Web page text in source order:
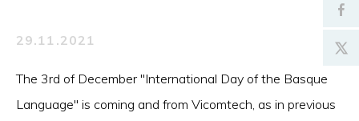
29.11.2021
The 3rd of December "International Day of the Basque
Language" is coming and from Vicomtech, as in previous